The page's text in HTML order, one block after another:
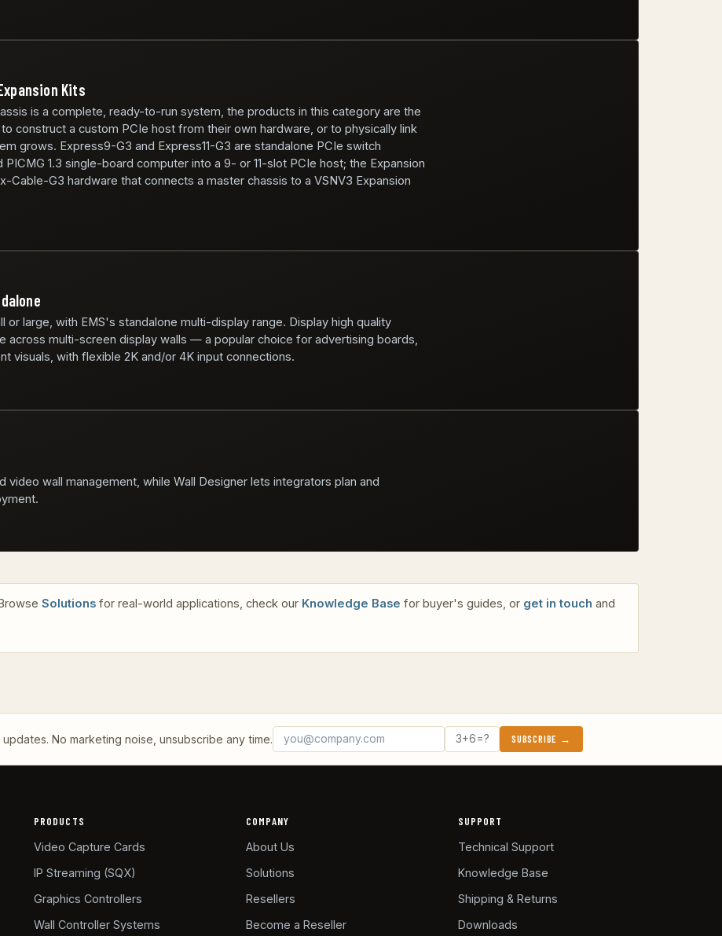
Kits
is a complete, ready-to-run system, the products in this category are the
construct a custom PCIe host from their own hardware, or to physically link
grows. Express9-G3 and Express11-G3 are standalone PCIe switch
1.3 single-board computer into a 9- or 11-slot PCIe host; the Expansion
Cable-G3 hardware that connects a master chassis to a VSNV3 Expansion
or large, with EMS's standalone multi-display range. Display high quality
across multi-screen display walls — a popular choice for advertising boards,
visuals, with flexible 2K and/or 4K input connections.
video wall management, while Wall Designer lets integrators plan and
Solutions for real-world applications, check our Knowledge Base for buyer's guides, or get in touch and
No marketing noise, unsubscribe any time. Email address
What's 3 + 6? SUBSCRIBE →
PRODUCTS
Video Capture Cards
IP Streaming (SQX)
Graphics Controllers
Wall Controller Systems
COMPANY
About Us
Solutions
Resellers
Become a Reseller
SUPPORT
Technical Support
Knowledge Base
Shipping & Returns
Downloads